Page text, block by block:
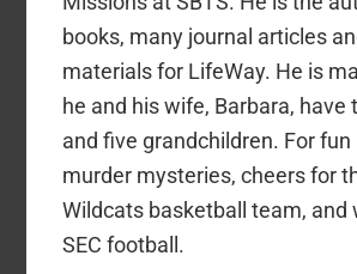
books, many journal articles
materials for LifeWay. He is
he and his wife, Barbara, have
and five grandchildren. For fun
murder mysteries, cheers for
Wildcats basketball team, and
SEC football.